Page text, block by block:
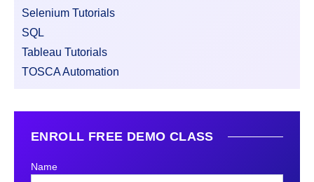
Selenium Tutorials
SQL
Tableau Tutorials
TOSCA Automation
ENROLL FREE DEMO CLASS
Name